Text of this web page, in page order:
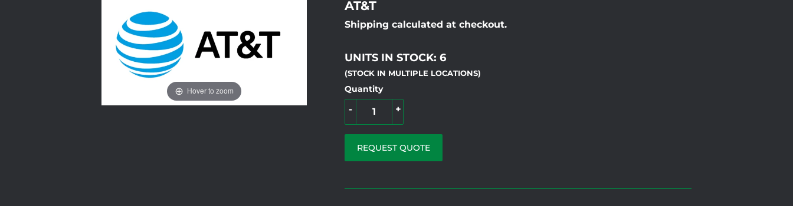
Hover to zoom
AT&T
Shipping calculated at checkout.
UNITS IN STOCK: 6
(STOCK IN MULTIPLE LOCATIONS)
Quantity
+
-
REQUEST QUOTE